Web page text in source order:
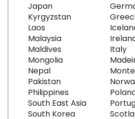
Japan
Kyrgyzstan
Laos
Malaysia
Maldives
Mongolia
Nepal
Pakistan
Philippines
South East Asia
South Korea
Italy